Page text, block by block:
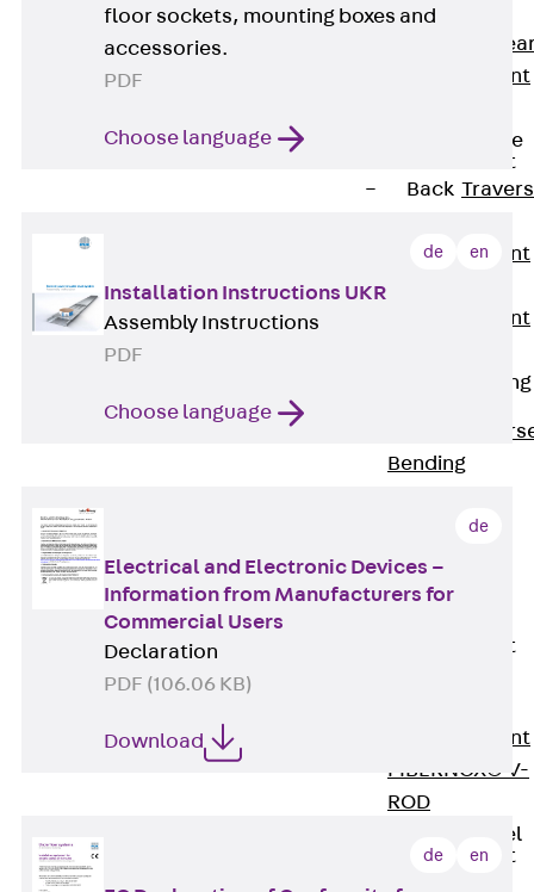
JDA-FT-KL
Punching
Reinforcement
Traverse Force
Reinforcement
Back
Reinforcement
Reinforcement
Reverse Bending
Bending
FERBOX®
Connection
Sealing
Reinforcement
Reinforcement
FIBERNOX® V-
ROD
Stainless Steel
Reinforcement
floor sockets, mounting boxes and
accessories.
PDF
Choose language
de en
Installation Instructions UKR
Assembly Instructions
PDF
Choose language
de
Electrical and Electronic Devices –
Information from Manufacturers for
Commercial Users
Declaration
PDF (106.06 KB)
Download
de en